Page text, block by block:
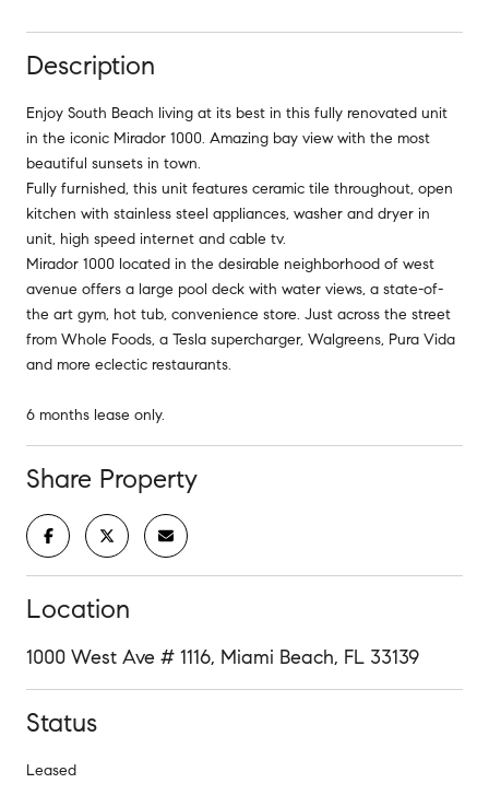
Description
Enjoy South Beach living at its best in this fully renovated unit
in the iconic Mirador 1000. Amazing bay view with the most
beautiful sunsets in town.
Fully furnished, this unit features ceramic tile throughout, open
kitchen with stainless steel appliances, washer and dryer in
unit, high speed internet and cable tv.
Mirador 1000 located in the desirable neighborhood of west
avenue offers a large pool deck with water views, a state-of-
the art gym, hot tub, convenience store. Just across the street
from Whole Foods, a Tesla supercharger, Walgreens, Pura Vida
and more eclectic restaurants.
6 months lease only.
Share Property
Location
1000 West Ave # 1116, Miami Beach, FL 33139
Status
Leased